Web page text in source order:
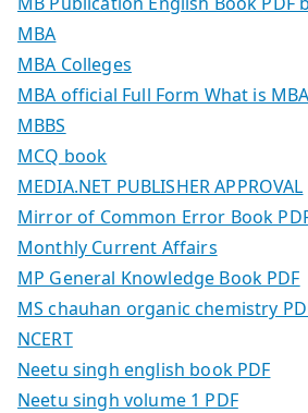
MBA
MBA Colleges
MBA official Full Form What is MBA
MBBS
MCQ book
MEDIA.NET PUBLISHER APPROVAL
Mirror of Common Error Book
Monthly Current Affairs
MP General Knowledge Book PDF
MS chauhan organic chemistry
NCERT
Neetu singh english book PDF
Neetu singh volume 1 PDF